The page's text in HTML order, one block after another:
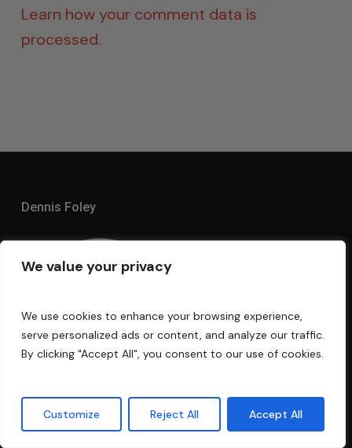
We value your privacy
We use cookies to enhance your browsing experience,
serve personalized ads or content, and analyze our traffic.
By clicking "Accept All", you consent to our use of cookies.
Customize Reject All Accept All
Learn how your comment data is
processed.
Dennis Foley
I am an acoustic engineer with over 30